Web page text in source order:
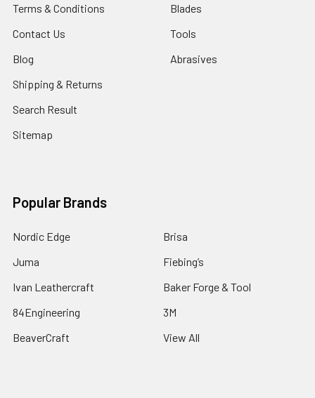
Terms & Conditions
Contact Us
Blog
Shipping & Returns
Search Result
Sitemap
Blades
Tools
Abrasives
Popular Brands
Nordic Edge
Juma
Ivan Leathercraft
84Engineering
BeaverCraft
Brisa
Fiebing’s
Baker Forge & Tool
3M
View All